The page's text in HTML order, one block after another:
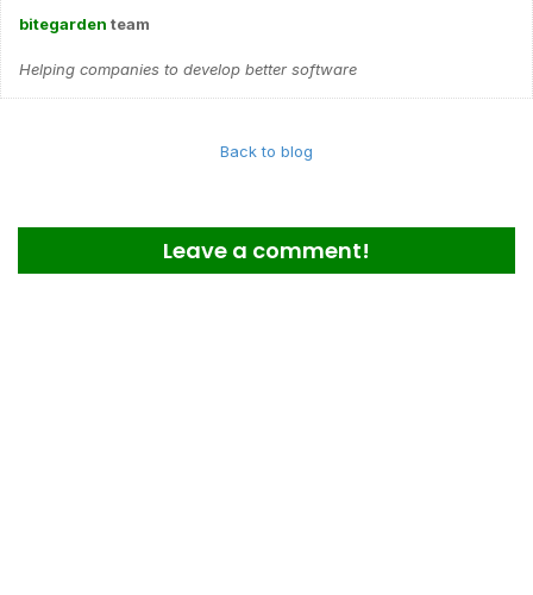
bitegarden team
Helping companies to develop better software
Back to blog
Leave a comment!